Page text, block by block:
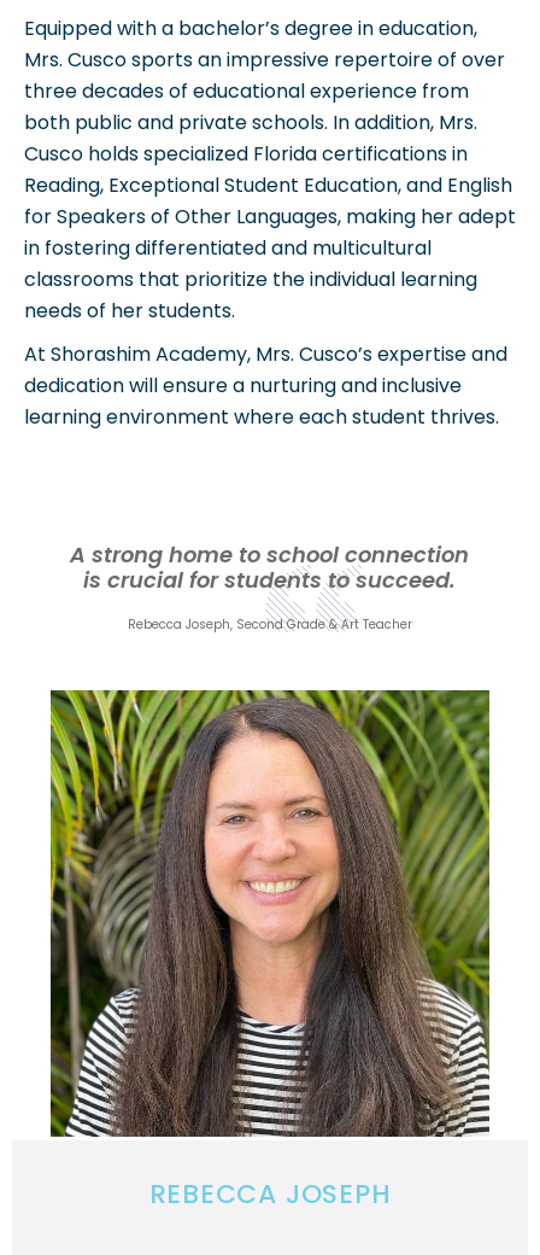
Equipped with a bachelor’s degree in education,
Mrs. Cusco sports an impressive repertoire of over
three decades of educational experience from
both public and private schools. In addition, Mrs.
Cusco holds specialized Florida certifications in
Reading, Exceptional Student Education, and English
for Speakers of Other Languages, making her adept
in fostering differentiated and multicultural
classrooms that prioritize the individual learning
needs of her students.
At Shorashim Academy, Mrs. Cusco’s expertise and
dedication will ensure a nurturing and inclusive
learning environment where each student thrives.
A strong home to school connection
is crucial for students to succeed.
Rebecca Joseph, Second Grade & Art Teacher
REBECCA JOSEPH